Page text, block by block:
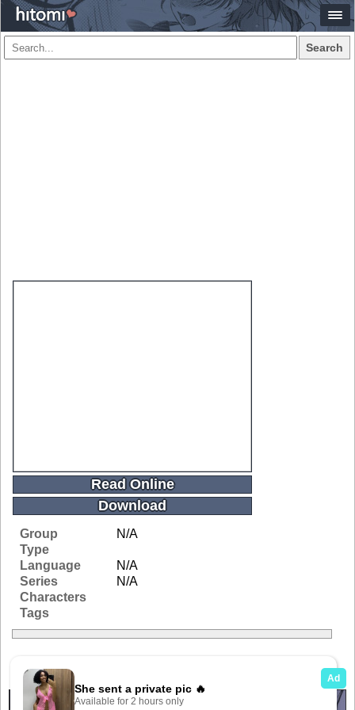
Search
Read Online
Download
Group
N/A
Type
Language
N/A
Series
N/A
Characters
Tags
Related Galleries